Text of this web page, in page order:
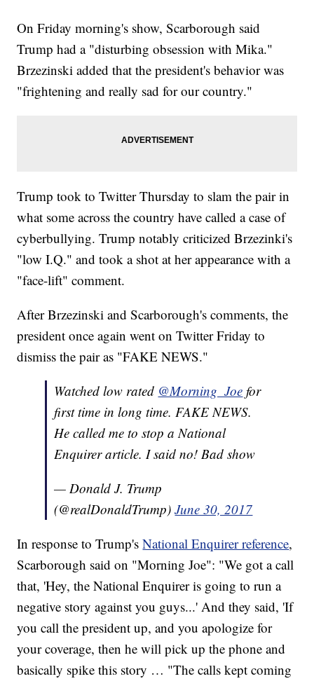
On Friday morning's show, Scarborough said
Trump had a "disturbing obsession with Mika."
Brzezinski added that the president's behavior was
"frightening and really sad for our country."
Trump took to Twitter Thursday to slam the pair in
what some across the country have called a case of
cyberbullying. Trump notably criticized Brzezinki's
"low I.Q." and took a shot at her appearance with a
"face-lift" comment.
After Brzezinski and Scarborough's comments, the
president once again went on Twitter Friday to
dismiss the pair as "FAKE NEWS."
Watched low rated @Morning_Joe for
first time in long time. FAKE NEWS.
He called me to stop a National
Enquirer article. I said no! Bad show
— Donald J. Trump
(@realDonaldTrump)June 30, 2017
In response to Trump'sNational Enquirer reference,
Scarborough said on "Morning Joe": "We got a call
that, 'Hey, the National Enquirer is going to run a
negative story against you guys...' And they said, 'If
you call the president up, and you apologize for
your coverage, then he will pick up the phone and
basically spike this story … "The calls kept coming